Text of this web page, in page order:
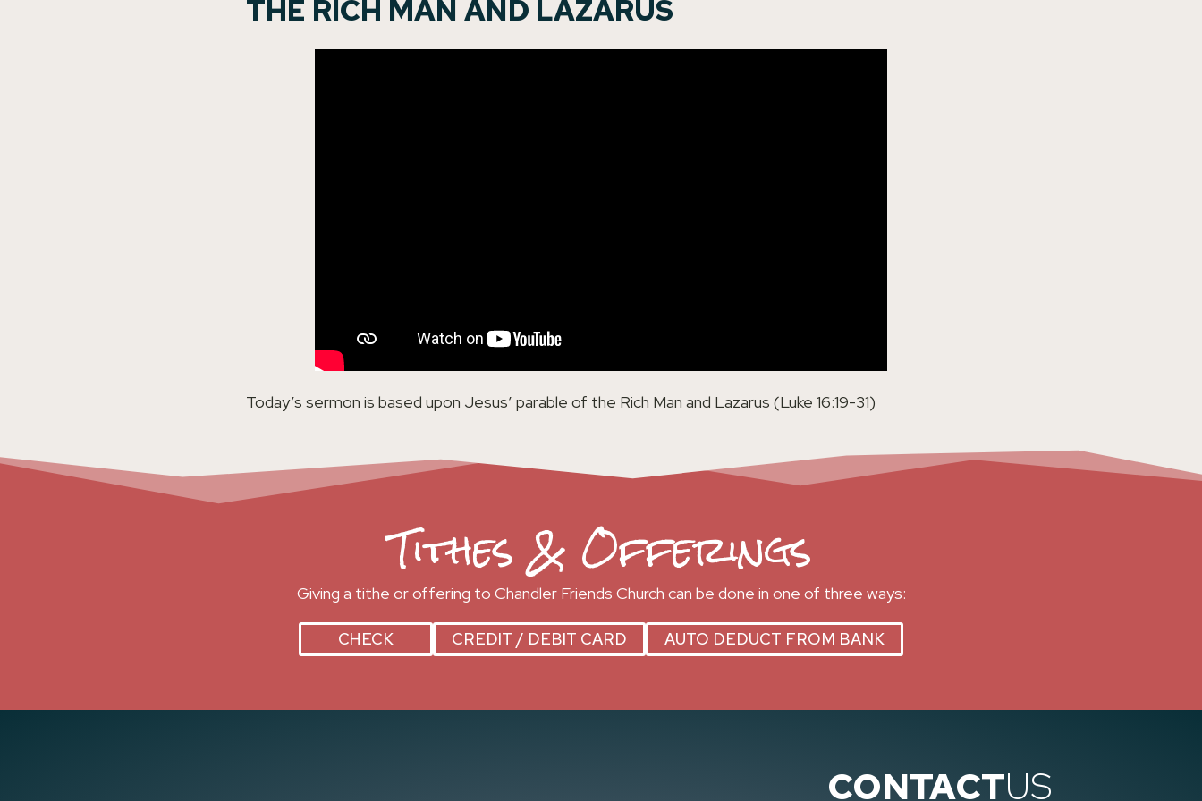
THE RICH MAN AND LAZARUS
Today’s sermon is based upon Jesus’ parable of the Rich Man and Lazarus (Luke 16:19-31)
Tithes & Offerings
Giving a tithe or offering to Chandler Friends Church can be done in one of three ways:
CHECK CREDIT / DEBIT CARD AUTO DEDUCT FROM BANK
CONTACTUS